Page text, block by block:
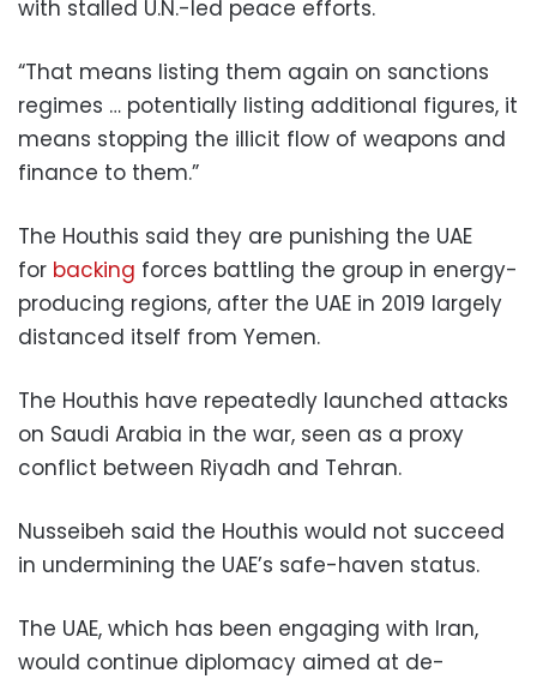
with stalled U.N.-led peace efforts.
“That means listing them again on sanctions
regimes … potentially listing additional figures, it
means stopping the illicit flow of weapons and
finance to them.”
The Houthis said they are punishing the UAE
for backing forces battling the group in energy-
producing regions, after the UAE in 2019 largely
distanced itself from Yemen.
The Houthis have repeatedly launched attacks
on Saudi Arabia in the war, seen as a proxy
conflict between Riyadh and Tehran.
Nusseibeh said the Houthis would not succeed
in undermining the UAE’s safe-haven status.
The UAE, which has been engaging with Iran,
would continue diplomacy aimed at de-